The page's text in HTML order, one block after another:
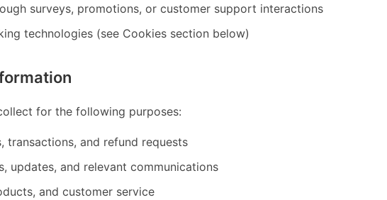
surveys, promotions, or customer support interactions
technologies (see Cookies section below)
for the following purposes:
transactions, and refund requests
updates, and relevant communications
and customer service